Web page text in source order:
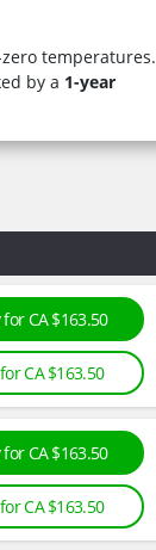
temperatures.
by a 1-year
for CA $163.50
for CA $163.50
for CA $163.50
for CA $163.50